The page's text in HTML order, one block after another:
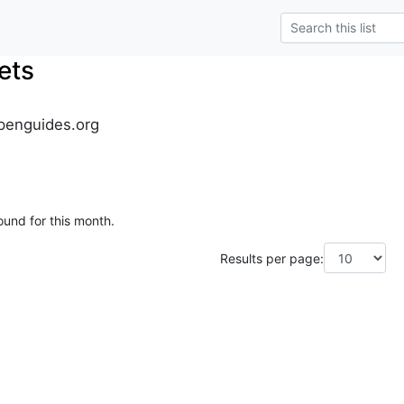
for this month.
Results per page: